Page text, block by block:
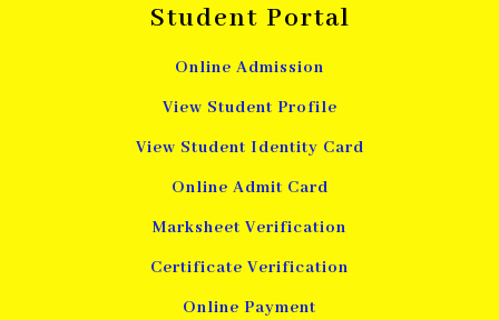
Student Portal
Online Admission
View Student Profile
View Student Identity Card
Online Admit Card
Marksheet Verification
Certificate Verification
Online Payment